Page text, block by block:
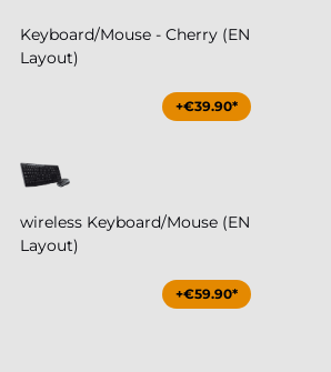
Keyboard/Mouse - Cherry (EN
Layout)
+€39.90*
wireless Keyboard/Mouse (EN
Layout)
+€59.90*